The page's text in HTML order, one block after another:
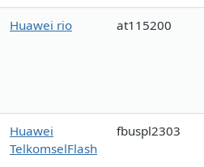
Huawei rio at115200
Huawei
TelkomselFlash
fbuspl2303